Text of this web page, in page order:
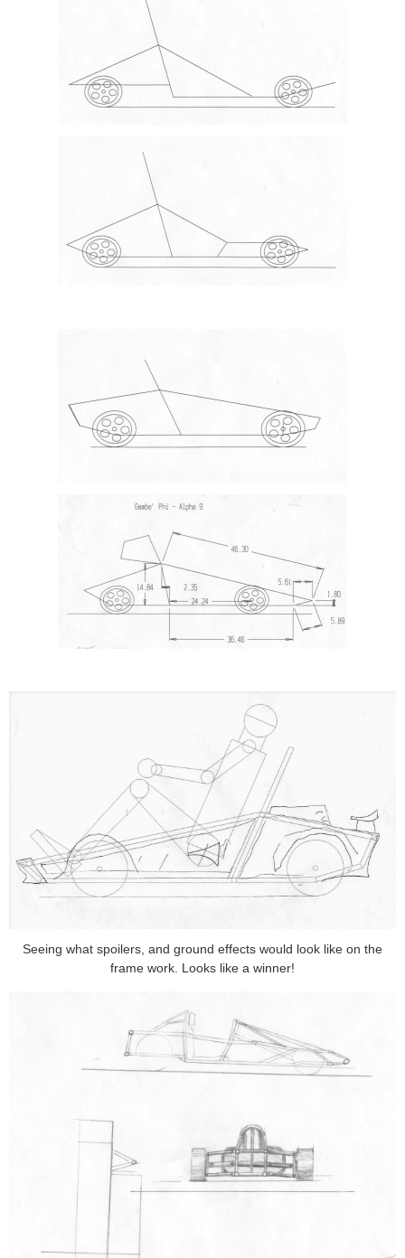
Seeing what spoilers, and ground effects would look like on the
frame work. Looks like a winner!